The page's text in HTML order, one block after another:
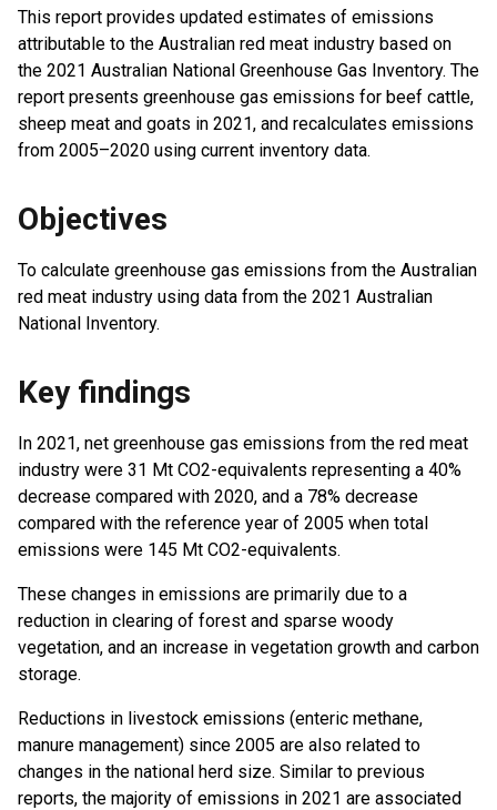
This report provides updated estimates of emissions
attributable to the Australian red meat industry based on
the 2021 Australian National Greenhouse Gas Inventory. The
report presents greenhouse gas emissions for beef cattle,
sheep meat and goats in 2021, and recalculates emissions
from 2005–2020 using current inventory data.
Objectives
To calculate greenhouse gas emissions from the Australian
red meat industry using data from the 2021 Australian
National Inventory.
Key findings
In 2021, net greenhouse gas emissions from the red meat
industry were 31 Mt CO2-equivalents representing a 40%
decrease compared with 2020, and a 78% decrease
compared with the reference year of 2005 when total
emissions were 145 Mt CO2-equivalents.
These changes in emissions are primarily due to a
reduction in clearing of forest and sparse woody
vegetation, and an increase in vegetation growth and carbon
storage.
Reductions in livestock emissions (enteric methane,
manure management) since 2005 are also related to
changes in the national herd size. Similar to previous
reports, the majority of emissions in 2021 are associated